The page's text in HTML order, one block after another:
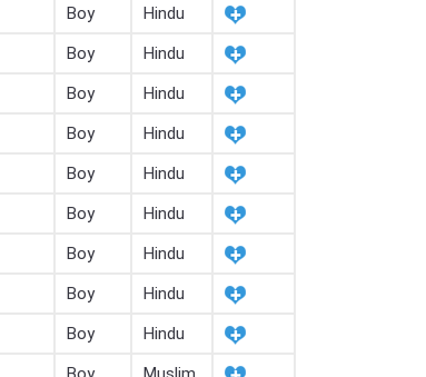
Boy
Hindu
Boy
Hindu
Boy
Hindu
Boy
Hindu
Boy
Hindu
Boy
Hindu
Boy
Hindu
Boy
Hindu
Boy
Hindu